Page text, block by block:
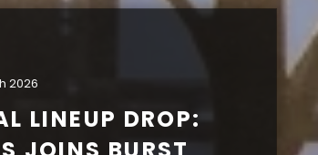
2026
LINEUP DROP: